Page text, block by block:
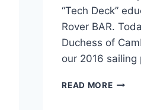
“Tech Deck”
Rover BAR.
Duchess of
our 2016
READ MOREKATE